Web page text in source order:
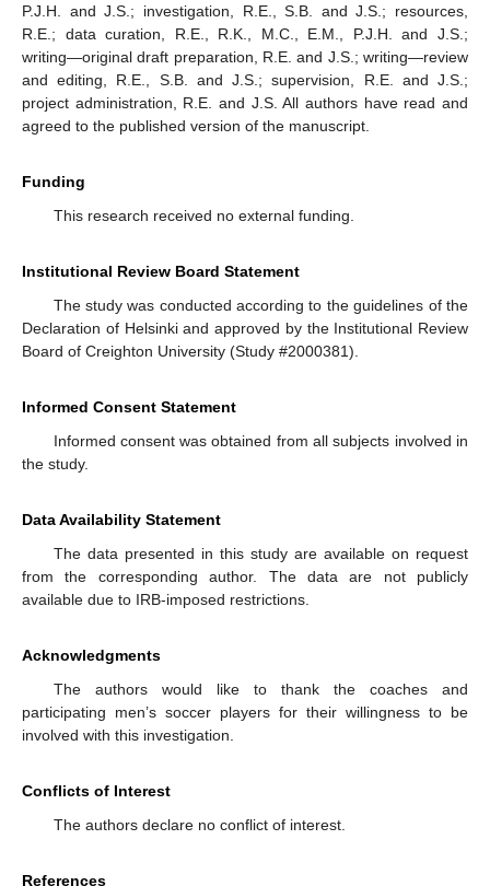
P.J.H. and J.S.; investigation, R.E., S.B. and J.S.; resources,
R.E.; data curation, R.E., R.K., M.C., E.M., P.J.H. and J.S.;
writing—original draft preparation, R.E. and J.S.; writing—review
and editing, R.E., S.B. and J.S.; supervision, R.E. and J.S.;
project administration, R.E. and J.S. All authors have read and
agreed to the published version of the manuscript.
Funding
This research received no external funding.
Institutional Review Board Statement
The study was conducted according to the guidelines of the
Declaration of Helsinki and approved by the Institutional Review
Board of Creighton University (Study #2000381).
Informed Consent Statement
Informed consent was obtained from all subjects involved in
the study.
Data Availability Statement
The data presented in this study are available on request
from the corresponding author. The data are not publicly
available due to IRB-imposed restrictions.
Acknowledgments
The authors would like to thank the coaches and
participating men’s soccer players for their willingness to be
involved with this investigation.
Conflicts of Interest
The authors declare no conflict of interest.
References